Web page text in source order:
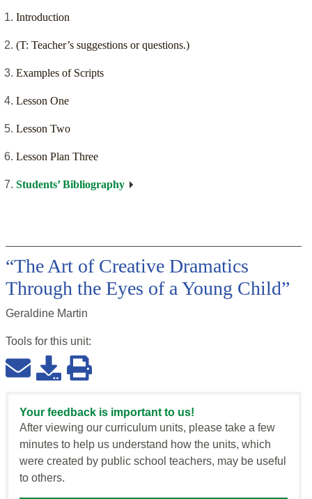
Introduction
(T: Teacher’s suggestions or questions.)
Examples of Scripts
Lesson One
Lesson Two
Lesson Plan Three
Students’ Bibliography
“The Art of Creative Dramatics
Through the Eyes of a Young Child”
Geraldine Martin
Tools for this unit:
Your feedback is important to us!
After viewing our curriculum units, please take a few
minutes to help us understand how the units, which
were created by public school teachers, may be useful
to others.